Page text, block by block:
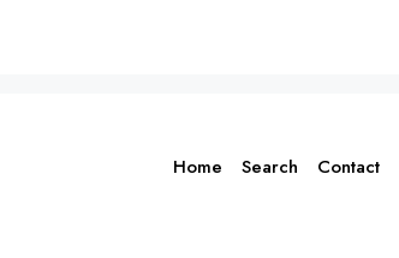
Home Search Contact